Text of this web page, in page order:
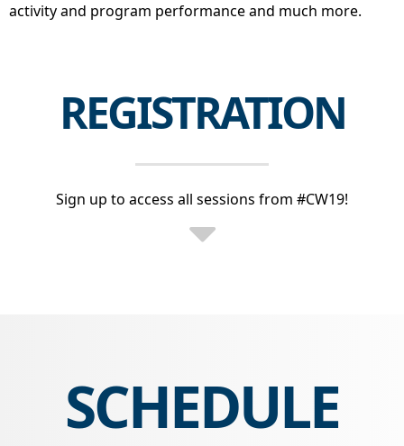
activity and program performance and much more.
REGISTRATION
Sign up to access all sessions from #CW19!
SCHEDULE